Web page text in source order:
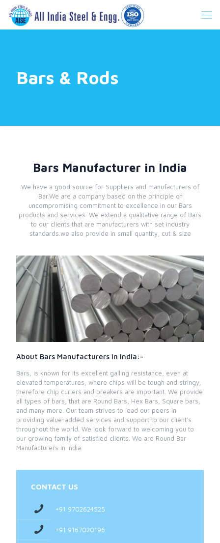
Bars & Rods
Bars Manufacturer in India
We have a good source for Suppliers and manufacturers of
Bar.We are a company based on the principle of
uncompromising commitment to excellence in our Bars
products and services. We extend a qualitative range of Bars
to our clients that are manufacturers with set industry
standards.we also provide in small quantity, cut & size
About Bars Manufacturers in India:-
Bars, is known for its excellent galling resistance, even at
elevated temperatures, where chips will be tough and stringy,
therefore chip curlers and breakers are important. We provide
all types of bars, that are Round Bars, Hex Bars, Square bars,
and many more. Our team strives to lead our peers in
providing value-added services and support to our client’s
throughout the world. We look forward to welcoming you to
our growing family of satisfied clients. We are Round Bar
Manufacturers in India.
CONTACT US
+91 9702624525
+91 9167020196